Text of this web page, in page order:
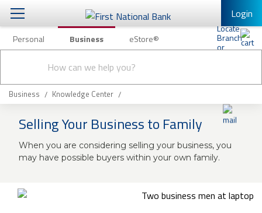
Login
Personal Business eStore®
search
Checking & Savings
Loans & Leasing
Capital Markets
Wealth Management
Business Banking & Other Services
Business Banking
Business Services
First Desktop Banker
Business Knowledge Center
Selling Your Business to Family
When you are considering selling your business, you
may have possible buyers within your own family.